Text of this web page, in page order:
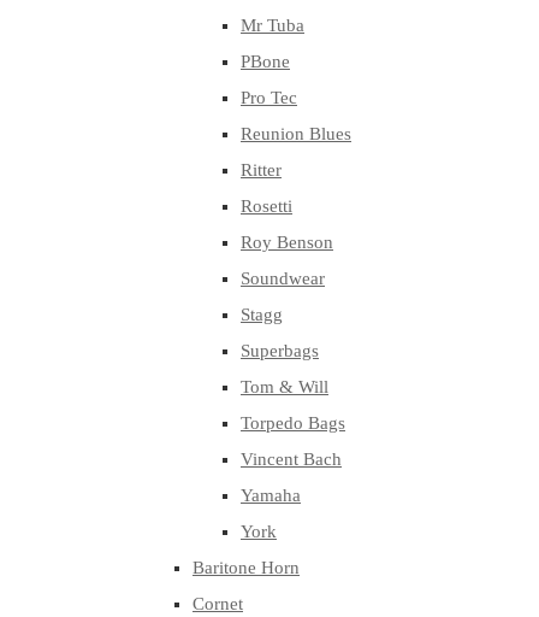
Mr Tuba
PBone
Pro Tec
Reunion Blues
Ritter
Rosetti
Roy Benson
Soundwear
Stagg
Superbags
Tom & Will
Torpedo Bags
Vincent Bach
Yamaha
York
Baritone Horn
Cornet